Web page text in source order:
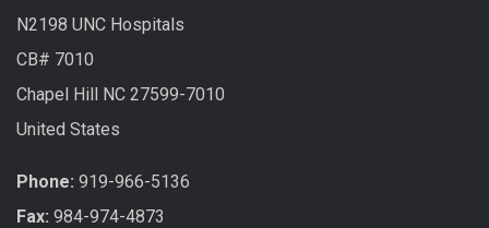
N2198 UNC Hospitals
CB# 7010
Chapel Hill NC 27599-7010
United States
Phone: 919-966-5136
Fax: 984-974-4873